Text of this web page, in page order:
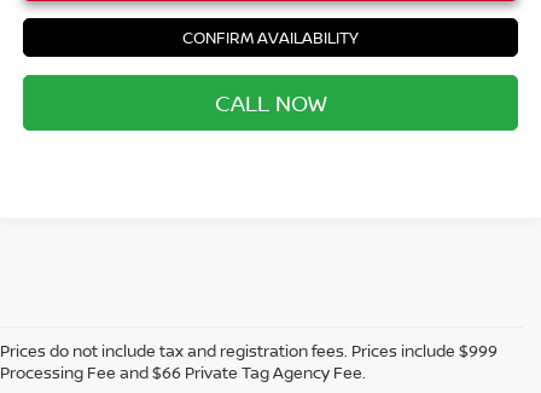
CONFIRM AVAILABILITY
CALL NOW
Prices do not include tax and registration fees. Prices include $999
Processing Fee and $66 Private Tag Agency Fee.